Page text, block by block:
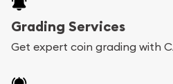
Grading Services
Get expert coin grading with